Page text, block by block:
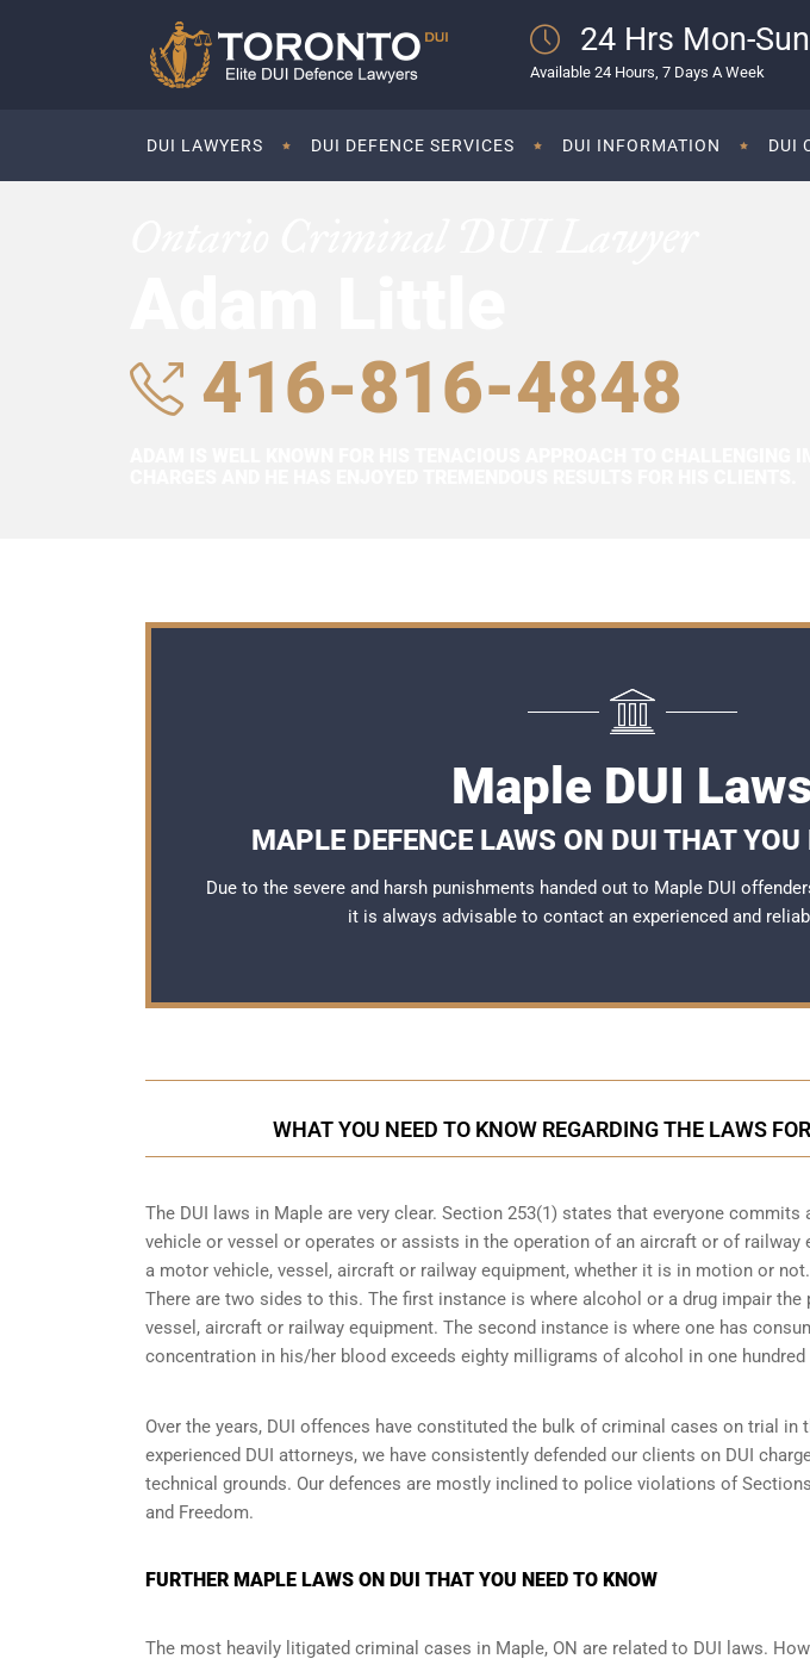
24 Hrs Mon-Sun
Available 24 Hours, 7 Days A Week
DUI LAWYERS DUI DEFENCE SERVICES DUI INFORMATION DUI
416-816-4848
Maple DUI
MAPLE DEFENCE LAWS ON DUI THAT YOU
Due to the severe and harsh punishments handed out to Maple DUI
it is always advisable to contact an experienced and
WHAT YOU NEED TO KNOW REGARDING THE LAWS
The DUI laws in Maple are very clear. Section 253(1) states that everyone
vehicle or vessel or operates or assists in the operation of an aircraft or of
a motor vehicle, vessel, aircraft or railway equipment, whether it is in motion or not.
There are two sides to this. The first instance is where alcohol or a drug impair the
vessel, aircraft or railway equipment. The second instance is where one has
concentration in his/her blood exceeds eighty milligrams of alcohol in one
Over the years, DUI offences have constituted the bulk of criminal cases on trial in
experienced DUI attorneys, we have consistently defended our clients on DUI
technical grounds. Our defences are mostly inclined to police violations of
and Freedom.
FURTHER MAPLE LAWS ON DUI THAT YOU NEED TO KNOW
The most heavily litigated criminal cases in Maple, ON are related to DUI laws.